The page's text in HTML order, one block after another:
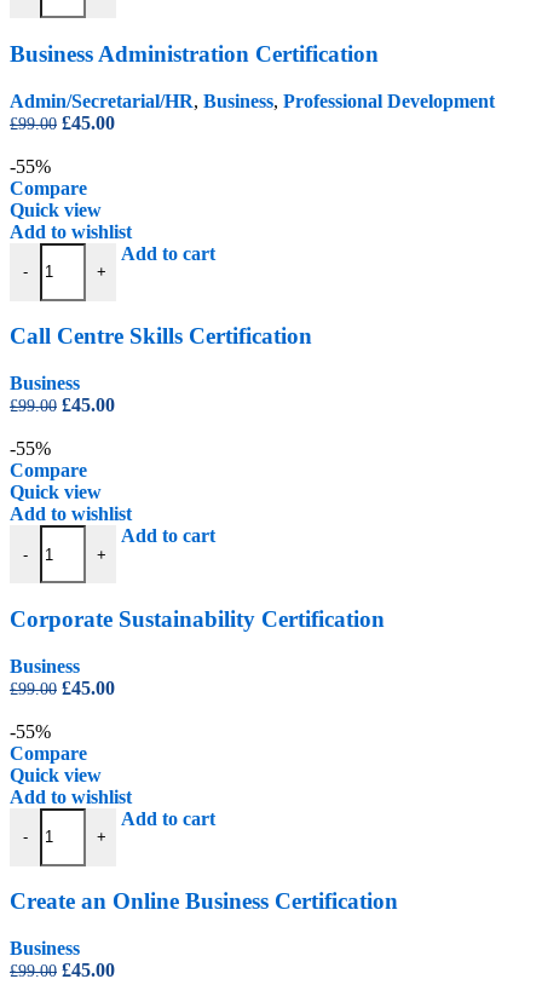
Business Administration Certification
Admin/Secretarial/HR, Business, Professional Development
£99.00 Original
£99.00.
£45.00Current
-55%
Compare
Quick view
Add to wishlist
-
Call Centre Skills Certification quantity
+
Add to cart
Call Centre Skills Certification
Business
£99.00 Original
£99.00.
£45.00Current
-55%
Compare
Quick view
Add to wishlist
-
Corporate Sustainability Certification quantity
+
Add to cart
Corporate Sustainability Certification
Business
£99.00 Original
£99.00.
£45.00Current
-55%
Compare
Quick view
Add to wishlist
-
Create an Online Business Certification quantity
+
Add to cart
Create an Online Business Certification
Business
£99.00 Original
£45.00Current